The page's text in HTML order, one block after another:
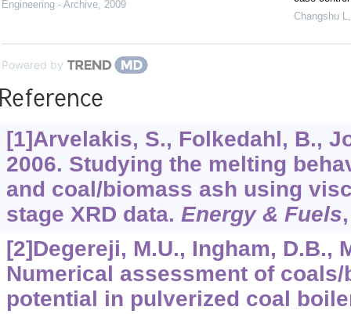
Engineering - Archive, 2009
Changshu L
Powered by
[1]Arvelakis, S., Folkedahl, B.,
2006. Studying the melting
and coal/biomass ash using
stage XRD data. Energy & Fuels
[2]Degereji, M.U., Ingham, D.B.,
Numerical assessment of
potential in pulverized coal